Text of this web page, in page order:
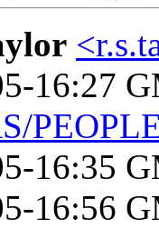
16:27
16:35
16:56